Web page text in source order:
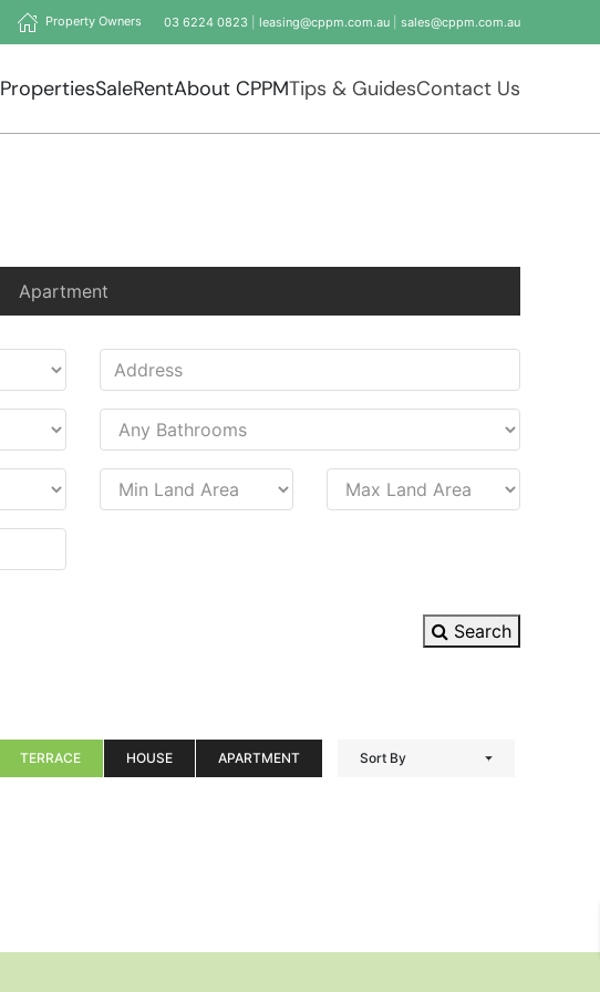
Property Owners 03 6224 0823 leasing@cppm.com.au sales@cppm.com.au
PropertiesSaleRentAbout CPPMTips & GuidesContact Us
Apartment
Search
TERRACE HOUSE APARTMENT Sort By